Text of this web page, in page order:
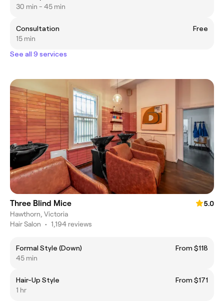
30 min - 45 min
Consultation
Free
15 min
See all 9 services
Three Blind Mice
5.0
Hawthorn, Victoria
Hair Salon • 1,194 reviews
Formal Style (Down)
From $118
45 min
Hair-Up Style
From $171
1 hr